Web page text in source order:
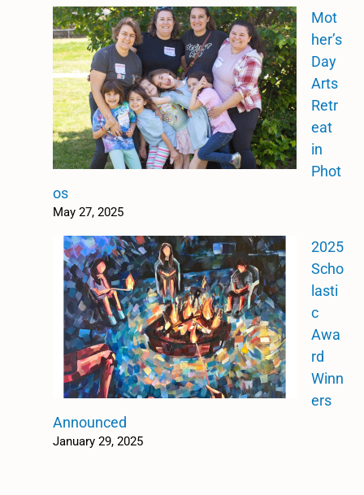
Mot
her’s
Day
Arts
Retr
eat
in
Phot
os
May 27, 2025
2025
Scho
lasti
c
Awa
rd
Winn
ers
Announced
January 29, 2025